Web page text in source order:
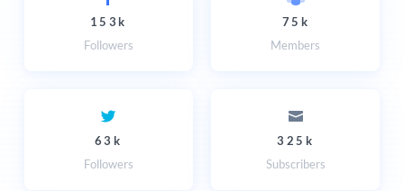
153k
Followers
75k
Members
63k
Followers
325k
Subscribers